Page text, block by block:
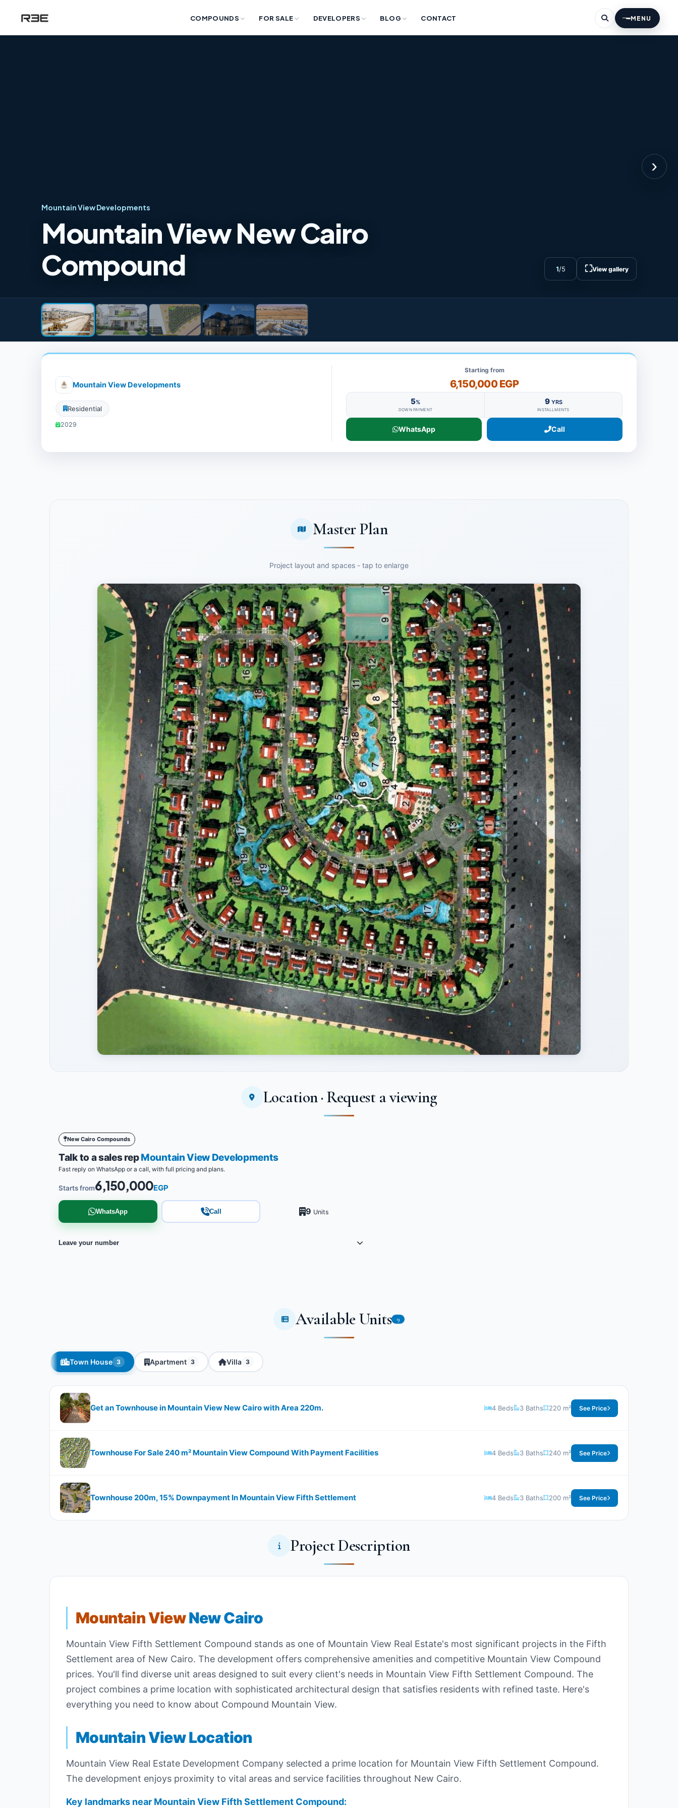
COMPOUNDS FOR SALE DEVELOPERS BLOG CONTACT MENU
›
Mountain View Developments
Mountain View New Cairo
Compound
1/5 ⛶View gallery
Mountain View Developments
Residential
2029
Starting from
6,150,000 EGP
5%
DOWN PAYMENT
9 YRS
INSTALLMENTS
WhatsApp Call
Master Plan
Project layout and spaces - tap to enlarge
Location · Request a viewing
New Cairo Compounds
Talk to a sales repMountain View Developments
Fast reply on WhatsApp or a call, with full pricing and plans.
Starts from6,150,000EGP
WhatsApp Call 9 Units
Leave your number
Available Units 9
Town House 3 Apartment 3 Villa 3
Get an Townhouse in Mountain View New Cairo with Area 220m. 4 Beds 3 Baths 220 m² See Price
Townhouse For Sale 240 m² Mountain View Compound With Payment Facilities 4 Beds 3 Baths 240 m² See Price
Townhouse 200m, 15% Downpayment In Mountain View Fifth Settlement 4 Beds 3 Baths 200 m² See Price
Project Description
Mountain ViewNew Cairo
Mountain View Fifth Settlement Compound stands as one of Mountain View Real Estate's most significant projects in the Fifth
Settlement area of New Cairo. The development offers comprehensive amenities and competitive Mountain View Compound
prices. You'll find diverse unit areas designed to suit every client's needs in Mountain View Fifth Settlement Compound. The
project combines a prime location with sophisticated architectural design that satisfies residents with refined taste. Here's
everything you need to know about Compound Mountain View.
Mountain View Location
Mountain View Real Estate Development Company selected a prime location for Mountain View Fifth Settlement Compound.
The development enjoys proximity to vital areas and service facilities throughout New Cairo.
Key landmarks near Mountain View Fifth Settlement Compound: